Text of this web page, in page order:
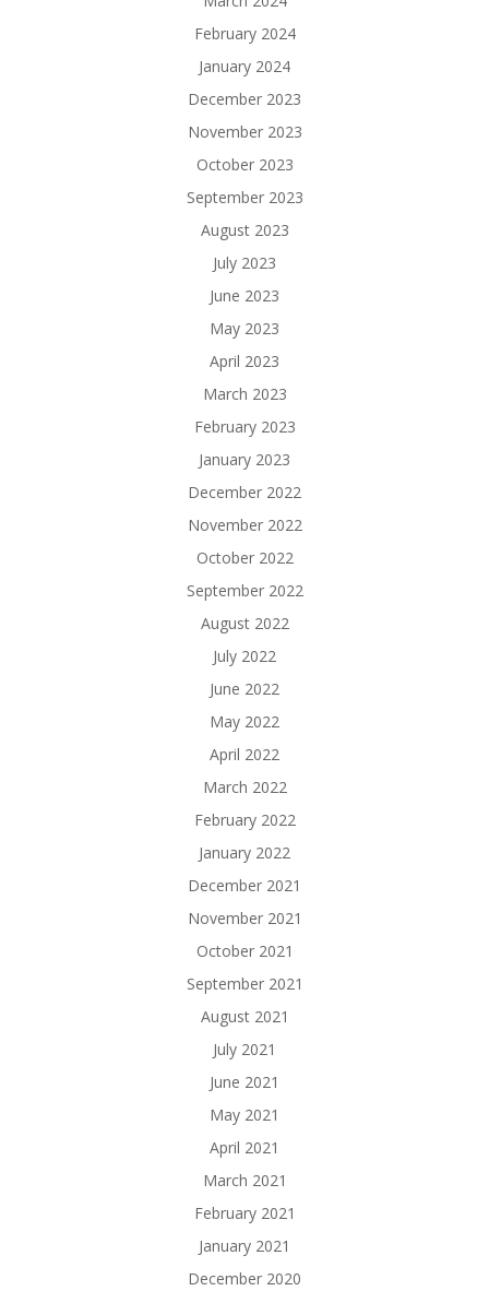
February 2024
January 2024
December 2023
November 2023
October 2023
September 2023
August 2023
July 2023
June 2023
May 2023
April 2023
March 2023
February 2023
January 2023
December 2022
November 2022
October 2022
September 2022
August 2022
July 2022
June 2022
May 2022
April 2022
March 2022
February 2022
January 2022
December 2021
November 2021
October 2021
September 2021
August 2021
July 2021
June 2021
May 2021
April 2021
March 2021
February 2021
January 2021
December 2020